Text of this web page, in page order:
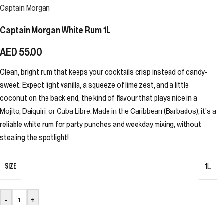
Captain Morgan
Captain Morgan White Rum 1L
AED55.00
Clean, bright rum that keeps your cocktails crisp instead of candy-
sweet. Expect light vanilla, a squeeze of lime zest, and a little
coconut on the back end, the kind of flavour that plays nice in a
Mojito, Daiquiri, or Cuba Libre. Made in the Caribbean (Barbados), it’s a
reliable white rum for party punches and weekday mixing, without
stealing the spotlight!
SIZE 1L
- +